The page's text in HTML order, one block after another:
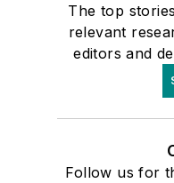
The top
relevant
editors and
Follow us for